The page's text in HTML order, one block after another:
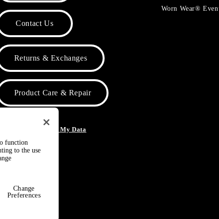
Contact Us
Returns & Exchanges
Product Care & Repair
Do Not Sell or Share My Data
Worn Wear®
function
to the use
Change
Preferences